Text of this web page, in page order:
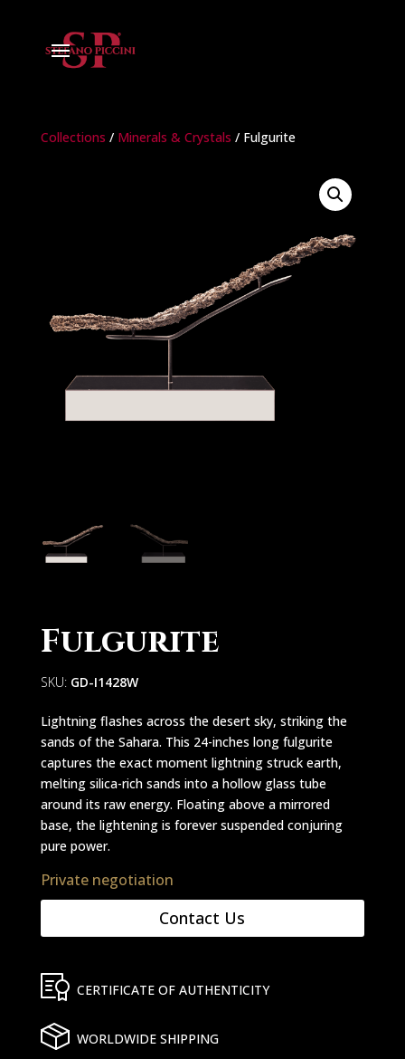
Collections / Minerals & Crystals / Fulgurite
Fulgurite
SKU: GD-I1428W
Lightning flashes across the desert sky, striking the
sands of the Sahara. This 24-inches long fulgurite
captures the exact moment lightning struck earth,
melting silica-rich sands into a hollow glass tube
around its raw energy. Floating above a mirrored
base, the lightening is forever suspended conjuring
pure power.
Private negotiation
Contact Us
CERTIFICATE OF AUTHENTICITY
WORLDWIDE SHIPPING